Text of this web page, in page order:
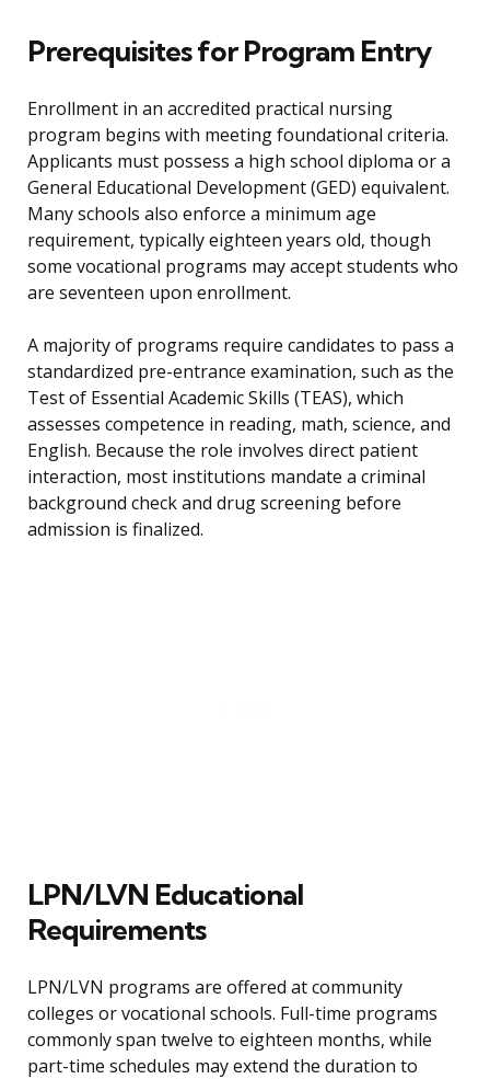
Prerequisites for Program Entry
Enrollment in an accredited practical nursing
program begins with meeting foundational criteria.
Applicants must possess a high school diploma or a
General Educational Development (GED) equivalent.
Many schools also enforce a minimum age
requirement, typically eighteen years old, though
some vocational programs may accept students who
are seventeen upon enrollment.
A majority of programs require candidates to pass a
standardized pre-entrance examination, such as the
Test of Essential Academic Skills (TEAS), which
assesses competence in reading, math, science, and
English. Because the role involves direct patient
interaction, most institutions mandate a criminal
background check and drug screening before
admission is finalized.
LPN/LVN Educational
Requirements
LPN/LVN programs are offered at community
colleges or vocational schools. Full-time programs
commonly span twelve to eighteen months, while
part-time schedules may extend the duration to